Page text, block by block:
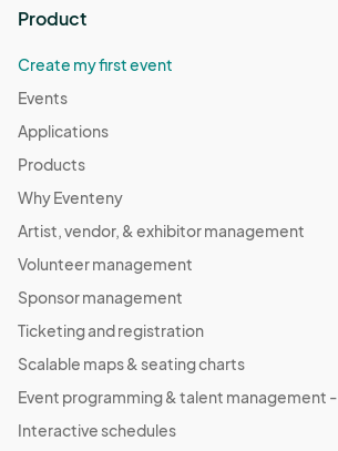
Product
Create my first event
Events
Applications
Products
Why Eventeny
Artist, vendor, & exhibitor management
Volunteer management
Sponsor management
Ticketing and registration
Scalable maps & seating charts
Event programming & talent management -
Interactive schedules